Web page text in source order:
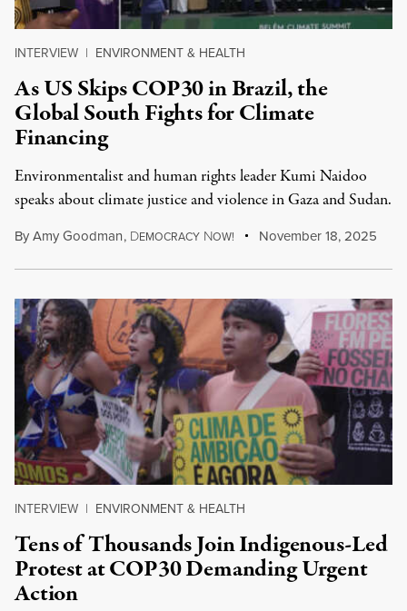
INTERVIEW | ENVIRONMENT & HEALTH
As US Skips COP30 in Brazil, the
Global South Fights for Climate
Financing
Environmentalist and human rights leader Kumi Naidoo
speaks about climate justice and violence in Gaza and Sudan.
ByAmy Goodman, DEMOCRACY NOW! November 18, 2025
INTERVIEW | ENVIRONMENT & HEALTH
Tens of Thousands Join Indigenous-Led
Protest at COP30 Demanding Urgent
Action